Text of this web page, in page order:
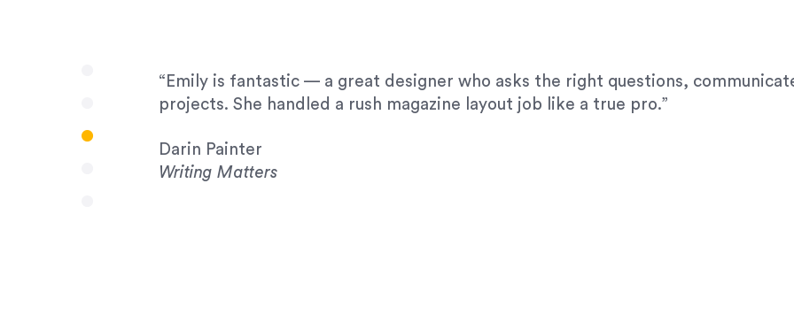
“Emily is fantastic — a great designer who asks the right questions,
projects. She handled a rush magazine layout job like a true pro.”
Darin Painter
Writing Matters